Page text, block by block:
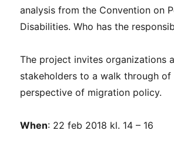
analysis from the Convention on
Disabilities. Who has the
The project invites organizations
stakeholders to a walk through of
perspective of migration policy.
When: 22 feb 2018 kl. 14 – 16